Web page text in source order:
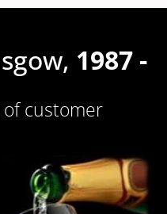
1987 -
of customer